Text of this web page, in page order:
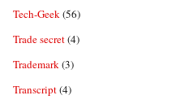
Tech-Geek(56)
Trade secret(4)
Trademark(3)
Transcript(4)